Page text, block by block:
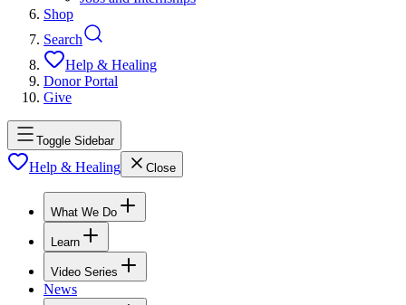
Shop
Search
Help & Healing
Donor Portal
Give
Toggle Sidebar
Help & Healing Close
What We Do
Learn
Video Series
News